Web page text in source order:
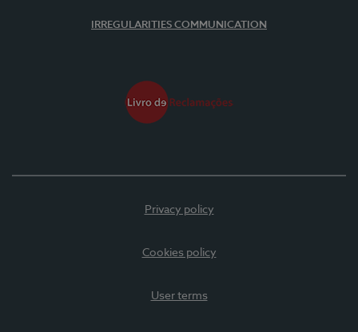
IRREGULARITIES COMMUNICATION
Privacy policy
Cookies policy
User terms